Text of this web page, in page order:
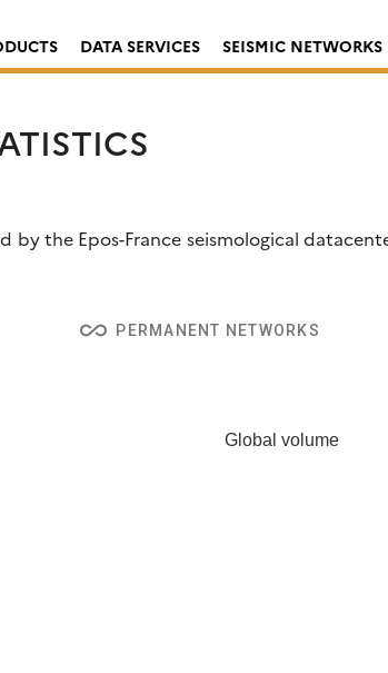
DATA SERVICES SEISMIC NETWORKS
by the Epos-France seismological
all_inclusive PERMANENT NETWORKS
Global volume